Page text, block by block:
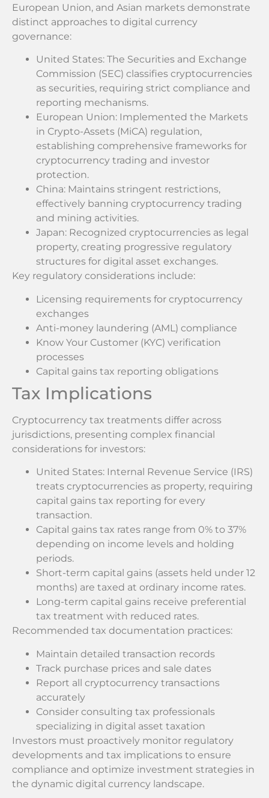
European Union, and Asian markets demonstrate
distinct approaches to digital currency
governance:
United States: The Securities and Exchange
Commission (SEC) classifies cryptocurrencies
as securities, requiring strict compliance and
reporting mechanisms.
European Union: Implemented the Markets
in Crypto-Assets (MiCA) regulation,
establishing comprehensive frameworks for
cryptocurrency trading and investor
protection.
China: Maintains stringent restrictions,
effectively banning cryptocurrency trading
and mining activities.
Japan: Recognized cryptocurrencies as legal
property, creating progressive regulatory
structures for digital asset exchanges.
Key regulatory considerations include:
Licensing requirements for cryptocurrency
exchanges
Anti-money laundering (AML) compliance
Know Your Customer (KYC) verification
processes
Capital gains tax reporting obligations
Tax Implications
Cryptocurrency tax treatments differ across
jurisdictions, presenting complex financial
considerations for investors:
United States: Internal Revenue Service (IRS)
treats cryptocurrencies as property, requiring
capital gains tax reporting for every
transaction.
Capital gains tax rates range from 0% to 37%
depending on income levels and holding
periods.
Short-term capital gains (assets held under 12
months) are taxed at ordinary income rates.
Long-term capital gains receive preferential
tax treatment with reduced rates.
Recommended tax documentation practices:
Maintain detailed transaction records
Track purchase prices and sale dates
Report all cryptocurrency transactions
accurately
Consider consulting tax professionals
specializing in digital asset taxation
Investors must proactively monitor regulatory
developments and tax implications to ensure
compliance and optimize investment strategies in
the dynamic digital currency landscape.